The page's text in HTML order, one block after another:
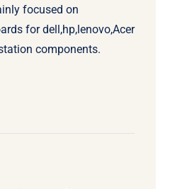
focused on
for dell,hp,lenovo,Acer
components.